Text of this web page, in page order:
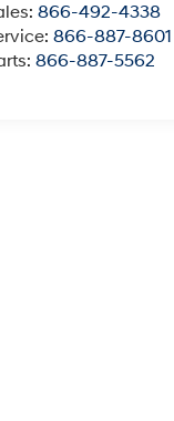
866-492-4338
866-887-8601
866-887-5562